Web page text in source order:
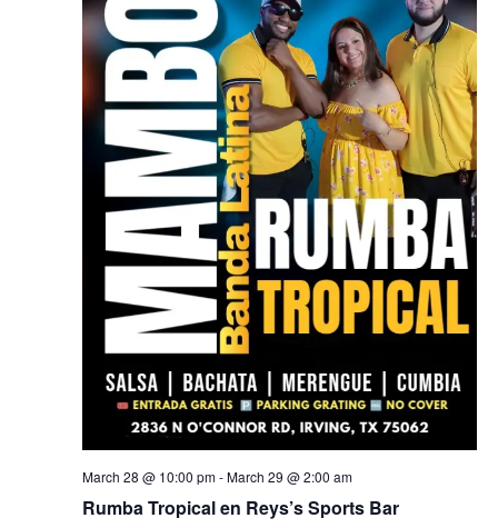
March 28 @ 10:00 pm-March 29 @ 2:00 am
Rumba Tropical en Reys’s Sports Bar